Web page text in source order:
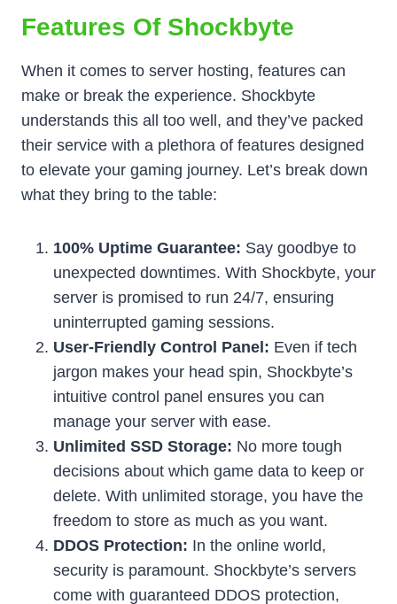
Features Of Shockbyte
When it comes to server hosting, features can
make or break the experience. Shockbyte
understands this all too well, and they’ve packed
their service with a plethora of features designed
to elevate your gaming journey. Let’s break down
what they bring to the table:
100% Uptime Guarantee: Say goodbye to
unexpected downtimes. With Shockbyte, your
server is promised to run 24/7, ensuring
uninterrupted gaming sessions.
User-Friendly Control Panel: Even if tech
jargon makes your head spin, Shockbyte’s
intuitive control panel ensures you can
manage your server with ease.
Unlimited SSD Storage: No more tough
decisions about which game data to keep or
delete. With unlimited storage, you have the
freedom to store as much as you want.
DDOS Protection: In the online world,
security is paramount. Shockbyte’s servers
come with guaranteed DDOS protection,